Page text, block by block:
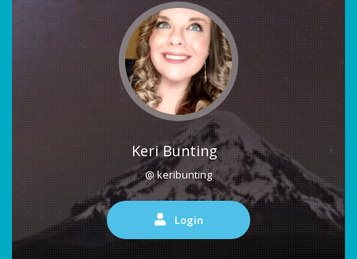
Keri Bunting
@ keribunting
Login